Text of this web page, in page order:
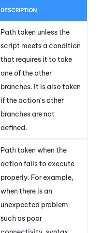
DESCRIPTION
Path taken unless the
script meets a condition
that requires it to take
one of the other
branches. It is also taken
if the action's other
branches are not
defined.
Path taken when the
action fails to execute
properly. For example,
when there is an
unexpected problem
such as poor